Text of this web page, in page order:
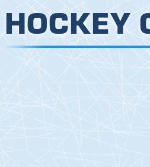
HOCKEY